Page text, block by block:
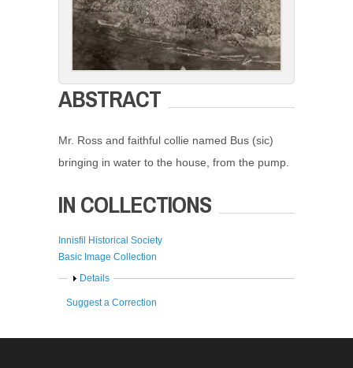
ABSTRACT
Mr. Ross and faithful collie named Bus (sic)
bringing in water to the house, from the pump.
IN COLLECTIONS
Innisfil Historical Society
Basic Image Collection
Show
Details
Suggest a Correction